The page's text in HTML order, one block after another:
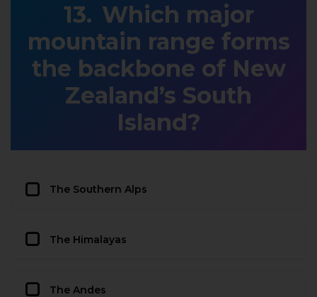
Which major
mountain range forms
the backbone of New
Zealand’s South
Island?
The Southern Alps
The Himalayas
The Andes